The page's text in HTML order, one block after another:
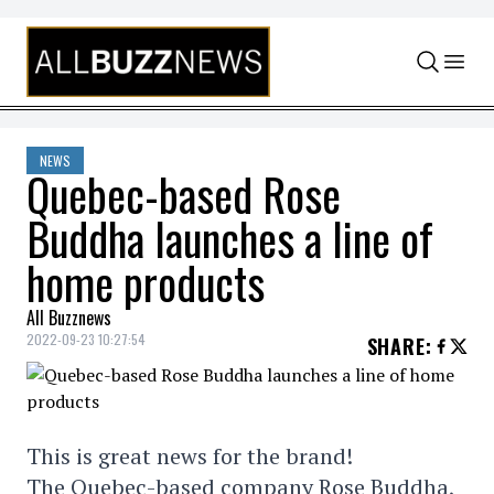
Skip to content
NEWS
Quebec-based Rose
Buddha launches a line of
home products
All Buzznews
2022-09-23 10:27:54 SHARE:
This is great news for the brand!
The Quebec-based company Rose Buddha,